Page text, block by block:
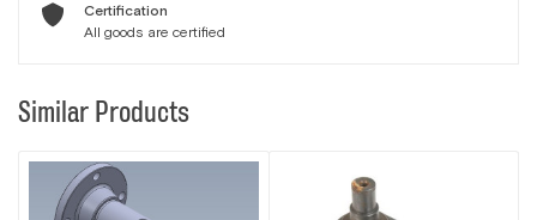
Certification
All goods are certified
Similar Products